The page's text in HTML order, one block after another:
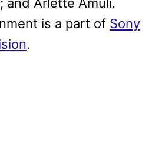
is a part of Sony
.